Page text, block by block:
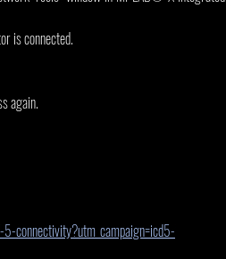
is connected.
again.
connectivity?utm_campaign=icd5-